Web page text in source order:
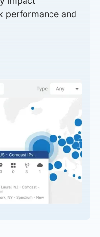
performance and